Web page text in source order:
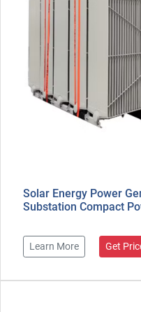
Solar Energy Power
Substation Compact
Learn More Get